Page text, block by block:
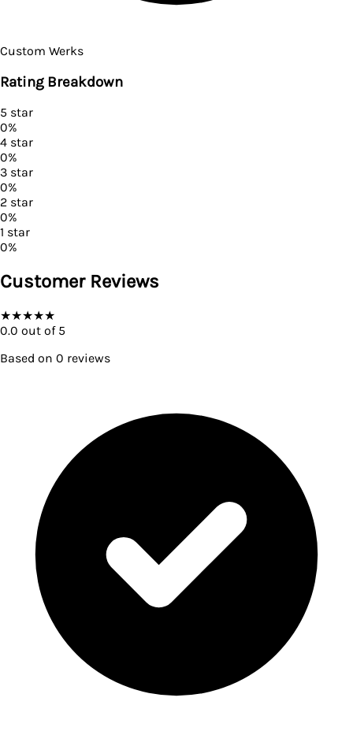
Custom Werks
Rating Breakdown
5 star
0%
4 star
0%
3 star
0%
2 star
0%
1 star
0%
Customer Reviews
★★★★★
0.0 out of 5
Based on 0 reviews